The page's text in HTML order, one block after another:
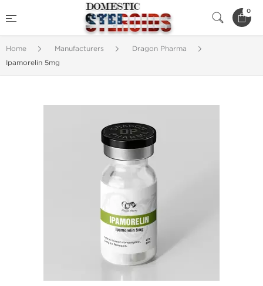
0
Home Manufacturers
Dragon Pharma
Ipamorelin 5mg